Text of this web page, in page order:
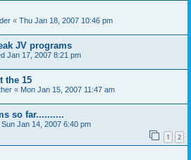
« Thu Jan 18, 2007 10:46 pm
JV programs
Jan 17, 2007 8:21 pm
the 15
« Mon Jan 15, 2007 11:47 am
so far..........
Sun Jan 14, 2007 6:40 pm
1 2